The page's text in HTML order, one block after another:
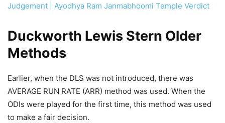
Judgement | Ayodhya Ram Janmabhoomi Temple Verdict
Duckworth Lewis Stern Older
Methods
Earlier, when the DLS was not introduced, there was
AVERAGE RUN RATE (ARR) method was used. When the
ODIs were played for the first time, this method was used
to make a fair decision.